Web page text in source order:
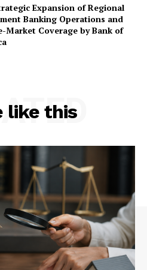
– Nomination Form
Expansion of Regional
Banking Operations and
Market Coverage by Bank of
like this